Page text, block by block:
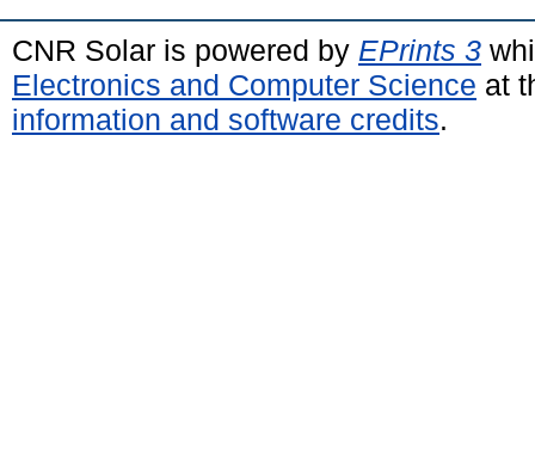
CNR Solar is powered by EPrints 3
Electronics and Computer Science at
information and software credits.